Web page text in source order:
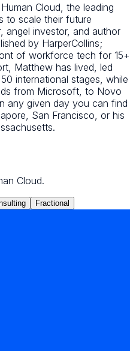
Cloud, the leading
to scale their future
angel investor, and author
by HarperCollins;
of workforce tech for 15+
Matthew has lived, led
international stages, while
from Microsoft, to Novo
any given day you can find
San Francisco, or his
Cloud.
Fractional